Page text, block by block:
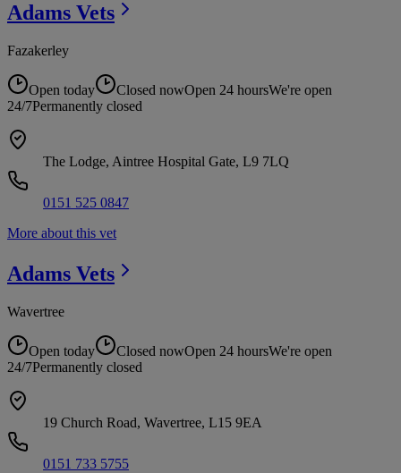
Adams Vets
Fazakerley
Open today Closed nowOpen 24 hoursWe're open
24/7Permanently closed
The Lodge, Aintree Hospital Gate, L9 7LQ
0151 525 0847
More about this vet
Adams Vets
Wavertree
Open today Closed nowOpen 24 hoursWe're open
24/7Permanently closed
19 Church Road, Wavertree, L15 9EA
0151 733 5755